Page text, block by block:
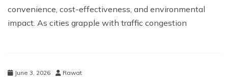
convenience, cost-effectiveness, and environmental
impact. As cities grapple with traffic congestion
June 3, 2026 Rawat